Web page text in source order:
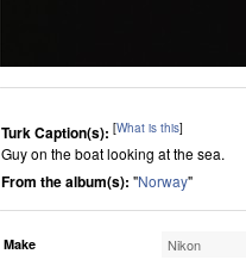
Turk Caption(s): [What is this]
Guy on the boat looking at the sea.
From the album(s): "Norway"
Make Nikon